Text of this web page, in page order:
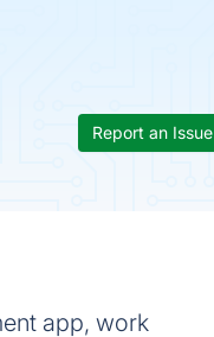
Report an Issue
app, work